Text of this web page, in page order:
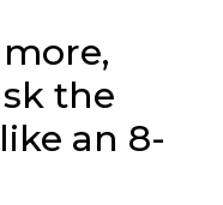
the
an 8-